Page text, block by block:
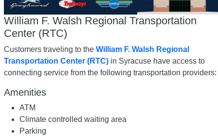
William F. Walsh Regional Transportation
Center (RTC)
Customers traveling to the William F. Walsh Regional
Transportation Center (RTC) in Syracuse have access to
connecting service from the following transportation providers:
Amenities
ATM
Climate controlled waiting area
Parking